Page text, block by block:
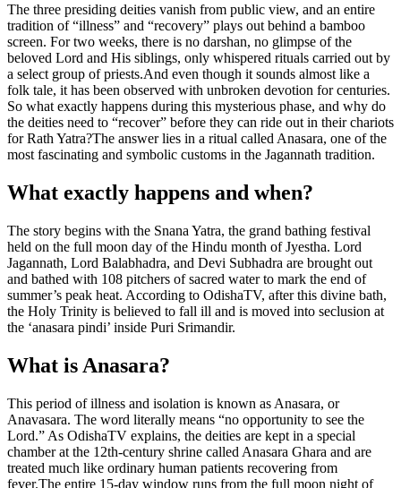
The three presiding deities vanish from public view, and an entire
tradition of “illness” and “recovery” plays out behind a bamboo
screen. For two weeks, there is no darshan, no glimpse of the
beloved Lord and His siblings, only whispered rituals carried out by
a select group of priests.And even though it sounds almost like a
folk tale, it has been observed with unbroken devotion for centuries.
So what exactly happens during this mysterious phase, and why do
the deities need to “recover” before they can ride out in their chariots
for Rath Yatra?The answer lies in a ritual called Anasara, one of the
most fascinating and symbolic customs in the Jagannath tradition.
What exactly happens and when?
The story begins with the Snana Yatra, the grand bathing festival
held on the full moon day of the Hindu month of Jyestha. Lord
Jagannath, Lord Balabhadra, and Devi Subhadra are brought out
and bathed with 108 pitchers of sacred water to mark the end of
summer’s peak heat. According to OdishaTV, after this divine bath,
the Holy Trinity is believed to fall ill and is moved into seclusion at
the ‘anasara pindi’ inside Puri Srimandir.
What is Anasara?
This period of illness and isolation is known as Anasara, or
Anavasara. The word literally means “no opportunity to see the
Lord.” As OdishaTV explains, the deities are kept in a special
chamber at the 12th-century shrine called Anasara Ghara and are
treated much like ordinary human patients recovering from
fever.The entire 15-day window runs from the full moon night of